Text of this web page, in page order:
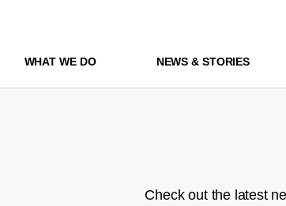
WHAT WE DO NEWS & STORIES
Check out the latest